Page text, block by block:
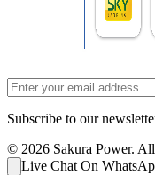
Subscribe to our
© 2026 Sakura Power.
Live Chat On